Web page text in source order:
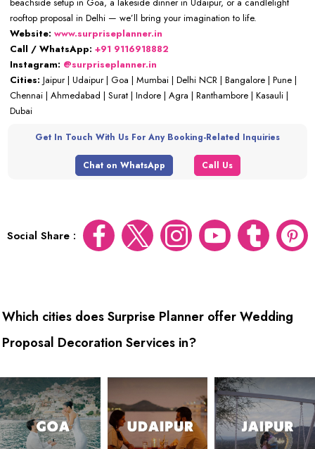
beachside setup in Goa, a lakeside dinner in Udaipur, or a candlelight
rooftop proposal in Delhi — we’ll bring your imagination to life.
Website: www.surpriseplanner.in
Call / WhatsApp: +91 9116918882
Instagram: @surpriseplanner.in
Cities: Jaipur | Udaipur | Goa | Mumbai | Delhi NCR | Bangalore | Pune |
Chennai | Ahmedabad | Surat | Indore | Agra | Ranthambore | Kasauli |
Dubai
Get In Touch With Us For Any Booking-Related Inquiries
Chat on WhatsApp Call Us
Social Share :
Which cities does Surprise Planner offer Wedding
Proposal Decoration Services in?